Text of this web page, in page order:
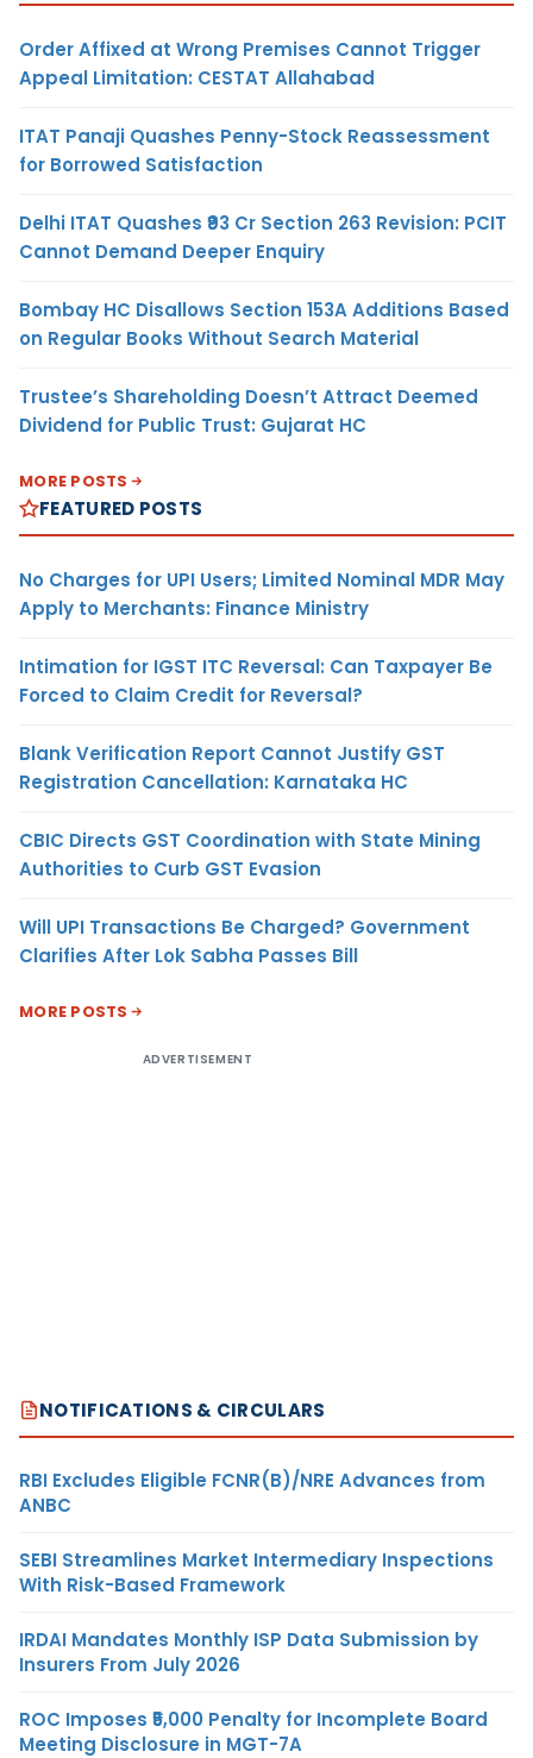
Order Affixed at Wrong Premises Cannot Trigger
Appeal Limitation: CESTAT Allahabad
ITAT Panaji Quashes Penny-Stock Reassessment
for Borrowed Satisfaction
Delhi ITAT Quashes ₹93 Cr Section 263 Revision: PCIT
Cannot Demand Deeper Enquiry
Bombay HC Disallows Section 153A Additions Based
on Regular Books Without Search Material
Trustee’s Shareholding Doesn’t Attract Deemed
Dividend for Public Trust: Gujarat HC
MORE POSTS
FEATURED POSTS
No Charges for UPI Users; Limited Nominal MDR May
Apply to Merchants: Finance Ministry
Intimation for IGST ITC Reversal: Can Taxpayer Be
Forced to Claim Credit for Reversal?
Blank Verification Report Cannot Justify GST
Registration Cancellation: Karnataka HC
CBIC Directs GST Coordination with State Mining
Authorities to Curb GST Evasion
Will UPI Transactions Be Charged? Government
Clarifies After Lok Sabha Passes Bill
MORE POSTS
ADVERTISEMENT
NOTIFICATIONS & CIRCULARS
RBI Excludes Eligible FCNR(B)/NRE Advances from
ANBC
SEBI Streamlines Market Intermediary Inspections
With Risk-Based Framework
IRDAI Mandates Monthly ISP Data Submission by
Insurers From July 2026
ROC Imposes ₹5,000 Penalty for Incomplete Board
Meeting Disclosure in MGT-7A